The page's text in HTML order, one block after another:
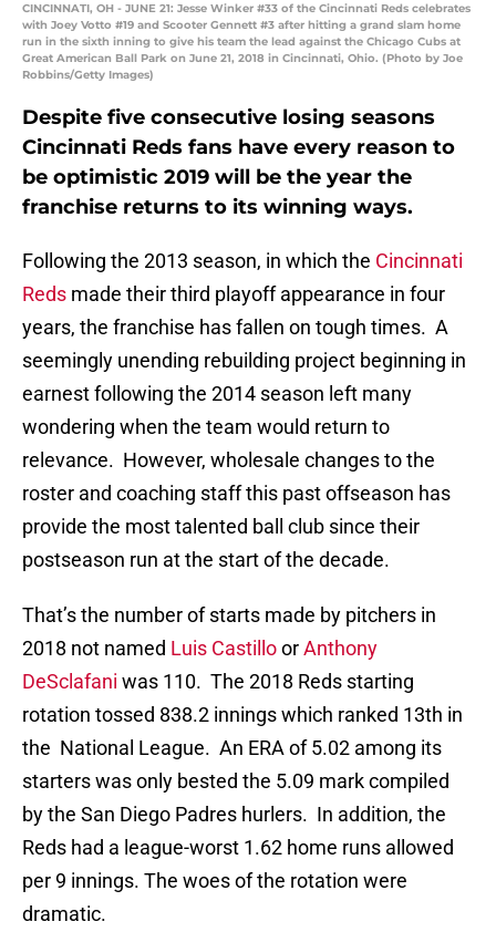
CINCINNATI, OH - JUNE 21: Jesse Winker #33 of the Cincinnati Reds celebrates
with Joey Votto #19 and Scooter Gennett #3 after hitting a grand slam home
run in the sixth inning to give his team the lead against the Chicago Cubs at
Great American Ball Park on June 21, 2018 in Cincinnati, Ohio. (Photo by Joe
Robbins/Getty Images)
Despite five consecutive losing seasons
Cincinnati Reds fans have every reason to
be optimistic 2019 will be the year the
franchise returns to its winning ways.
Following the 2013 season, in which the Cincinnati
Reds made their third playoff appearance in four
years, the franchise has fallen on tough times. A
seemingly unending rebuilding project beginning in
earnest following the 2014 season left many
wondering when the team would return to
relevance. However, wholesale changes to the
roster and coaching staff this past offseason has
provide the most talented ball club since their
postseason run at the start of the decade.
That’s the number of starts made by pitchers in
2018 not named Luis CastilloorAnthony
DeSclafani was 110. The 2018 Reds starting
rotation tossed 838.2 innings which ranked 13th in
the National League. An ERA of 5.02 among its
starters was only bested the 5.09 mark compiled
by the San Diego Padres hurlers. In addition, the
Reds had a league-worst 1.62 home runs allowed
per 9 innings. The woes of the rotation were
dramatic.